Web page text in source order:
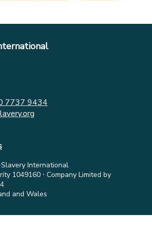
7737 9434
International
1049160 ⋅ Company Limited by
and Wales